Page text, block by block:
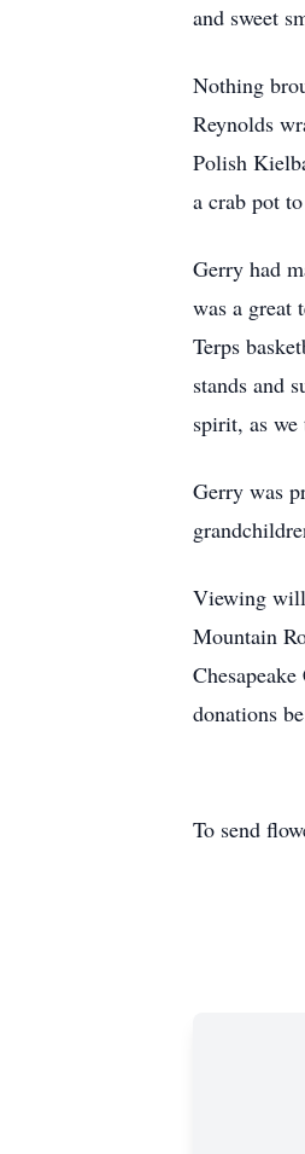
and sweet
Nothing
Reynolds
Polish
a crab pot
Gerry had
was a great
Terps
stands and
spirit, as
Gerry was
Viewing will
Mountain
donations
To send